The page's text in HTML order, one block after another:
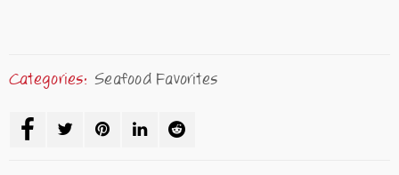
Categories: Seafood Favorites